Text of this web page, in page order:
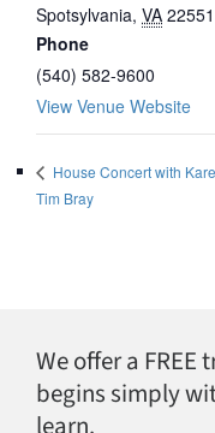
Spotsylvania, VA 22551
Phone
(540) 582-9600
View Venue Website
House Concert with
Tim Bray
We offer a FREE
begins simply
learn.